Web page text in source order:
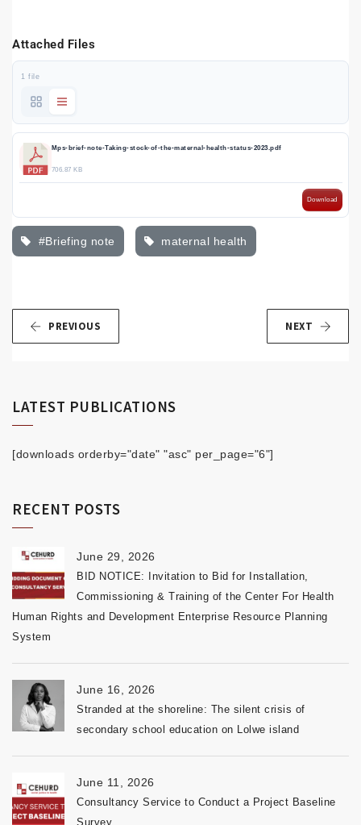
Attached Files
1 file
Mps-brief-note-Taking-stock-of-the-maternal-health-status-2023.pdf
706.87 KB
Download
#Briefing note maternal health
PREVIOUS NEXT
LATEST PUBLICATIONS
[downloads orderby="date" "asc" per_page="6"]
RECENT POSTS
June 29, 2026
BID NOTICE: Invitation to Bid for Installation,
Commissioning & Training of the Center For Health
Human Rights and Development Enterprise Resource Planning
System
June 16, 2026
Stranded at the shoreline: The silent crisis of
secondary school education on Lolwe island
June 11, 2026
Consultancy Service to Conduct a Project Baseline
Survey